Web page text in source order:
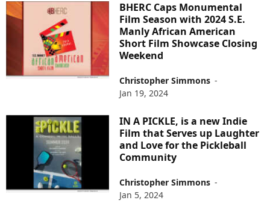
BHERC Caps Monumental
Film Season with 2024 S.E.
Manly African American
Short Film Showcase Closing
Weekend
Christopher Simmons -
Jan 19, 2024
IN A PICKLE, is a new Indie
Film that Serves up Laughter
and Love for the Pickleball
Community
Christopher Simmons -
Jan 5, 2024